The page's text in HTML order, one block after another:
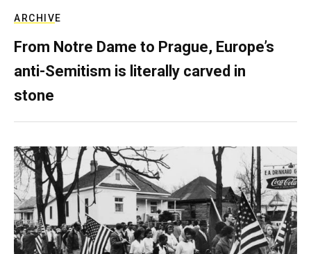
ARCHIVE
From Notre Dame to Prague, Europe’s
anti-Semitism is literally carved in
stone